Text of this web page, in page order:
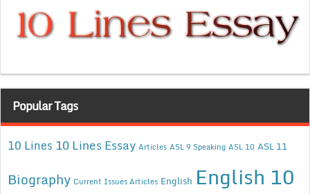
Popular Tags
10 Lines 10 Lines Essay Articles ASL 9 Speaking ASL 10 ASL 11
Biography Current Issues Articles English English 10